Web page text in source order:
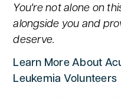
You're not alone on
alongside you and
deserve.
Learn More About
Leukemia Volunteers